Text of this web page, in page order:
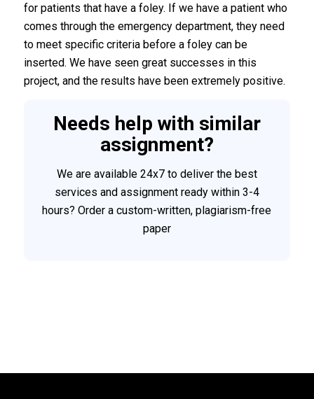
for patients that have a foley. If we have a patient who
comes through the emergency department, they need
to meet specific criteria before a foley can be
inserted. We have seen great successes in this
project, and the results have been extremely positive.
Needs help with similar
assignment?
We are available 24x7 to deliver the best
services and assignment ready within 3-4
hours? Order a custom-written, plagiarism-free
paper